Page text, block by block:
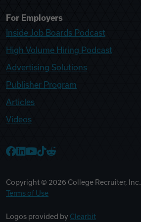
For Employers
Inside Job Boards Podcast
High Volume Hiring Podcast
Advertising Solutions
Publisher Program
Articles
Videos
Copyright © 2026 College Recruiter, Inc. |
Terms of Use
Logos provided by Clearbit